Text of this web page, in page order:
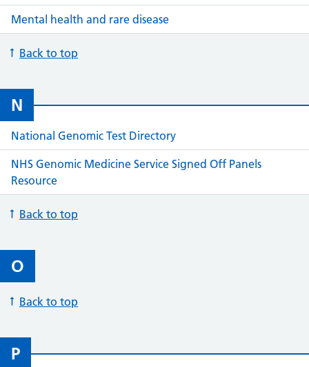
Mental health and rare disease
Back to top
N
National Genomic Test Directory
NHS Genomic Medicine Service Signed Off Panels
Resource
Back to top
O
Back to top
P